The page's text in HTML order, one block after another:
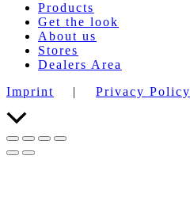
Products
Get the look
About us
Stores
Dealers Area
Imprint
| Privacy Policy